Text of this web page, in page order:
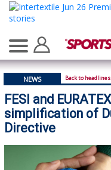
NEWS Back to
FESI and
simplification of
Directive